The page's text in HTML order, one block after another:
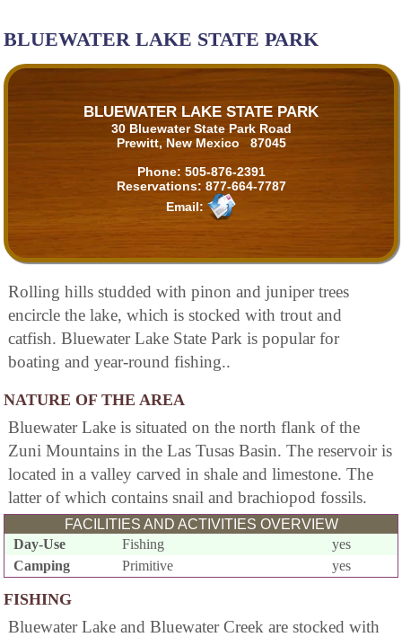
BLUEWATER LAKE STATE PARK
BLUEWATER LAKE STATE PARK
30 Bluewater State Park Road
Prewitt, New Mexico 87045
Phone: 505-876-2391
Reservations: 877-664-7787
Email:
Rolling hills studded with pinon and juniper trees
encircle the lake, which is stocked with trout and
catfish. Bluewater Lake State Park is popular for
boating and year-round fishing..
NATURE OF THE AREA
Bluewater Lake is situated on the north flank of the
Zuni Mountains in the Las Tusas Basin. The reservoir is
located in a valley carved in shale and limestone. The
latter of which contains snail and brachiopod fossils.
FACILITIES AND ACTIVITIES OVERVIEW
Day-Use
Fishing
yes
Camping
Primitive yes
FISHING
Bluewater Lake and Bluewater Creek are stocked with